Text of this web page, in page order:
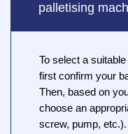
palletising
To select a
first confirm your
Then, based on
choose an
screw, pump, etc.).